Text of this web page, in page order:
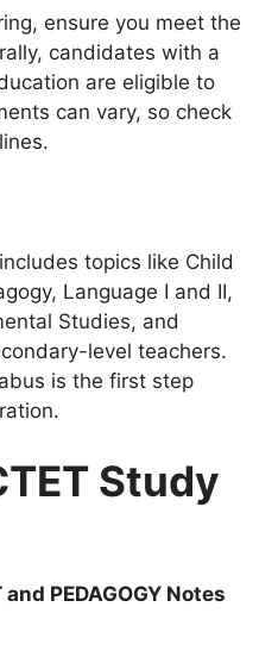
ensure you meet the
candidates with a
are eligible to
can vary, so check
topics like Child
Language I and II,
Studies, and
level teachers.
is the first step
Study
and PEDAGOGY Notes